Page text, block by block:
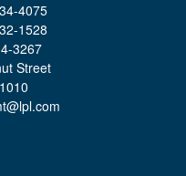
4075
1528
3267
Street